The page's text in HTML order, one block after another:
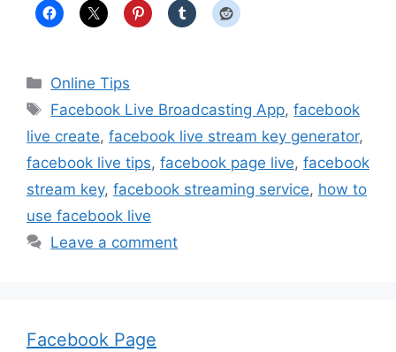
Categories
Online Tips
Tags
Facebook Live Broadcasting App,facebook
live create, facebook live stream key generator,
facebook live tips, facebook page live, facebook
stream key, facebook streaming service, how to
use facebook live
Leave a comment
Facebook Page